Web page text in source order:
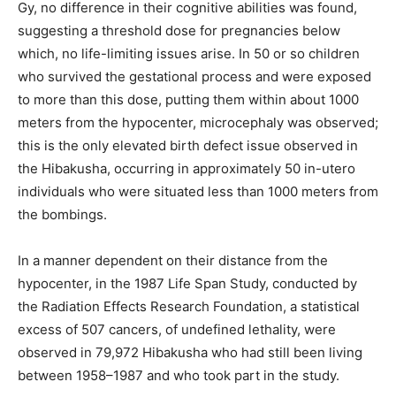
Gy, no difference in their cognitive abilities was found,
suggesting a threshold dose for pregnancies below
which, no life-limiting issues arise. In 50 or so children
who survived the gestational process and were exposed
to more than this dose, putting them within about 1000
meters from the hypocenter, microcephaly was observed;
this is the only elevated birth defect issue observed in
the Hibakusha, occurring in approximately 50 in-utero
individuals who were situated less than 1000 meters from
the bombings.
In a manner dependent on their distance from the
hypocenter, in the 1987 Life Span Study, conducted by
the Radiation Effects Research Foundation, a statistical
excess of 507 cancers, of undefined lethality, were
observed in 79,972 Hibakusha who had still been living
between 1958–1987 and who took part in the study.